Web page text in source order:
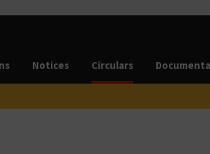
Notices Circulars